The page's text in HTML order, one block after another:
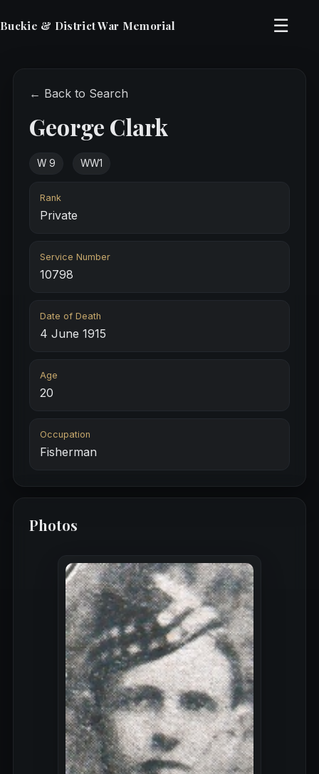
Buckie & District War Memorial ☰
← Back to Search
George Clark
W 9 WW1
Rank
Private
Service Number
10798
Date of Death
4 June 1915
Age
20
Occupation
Fisherman
Photos